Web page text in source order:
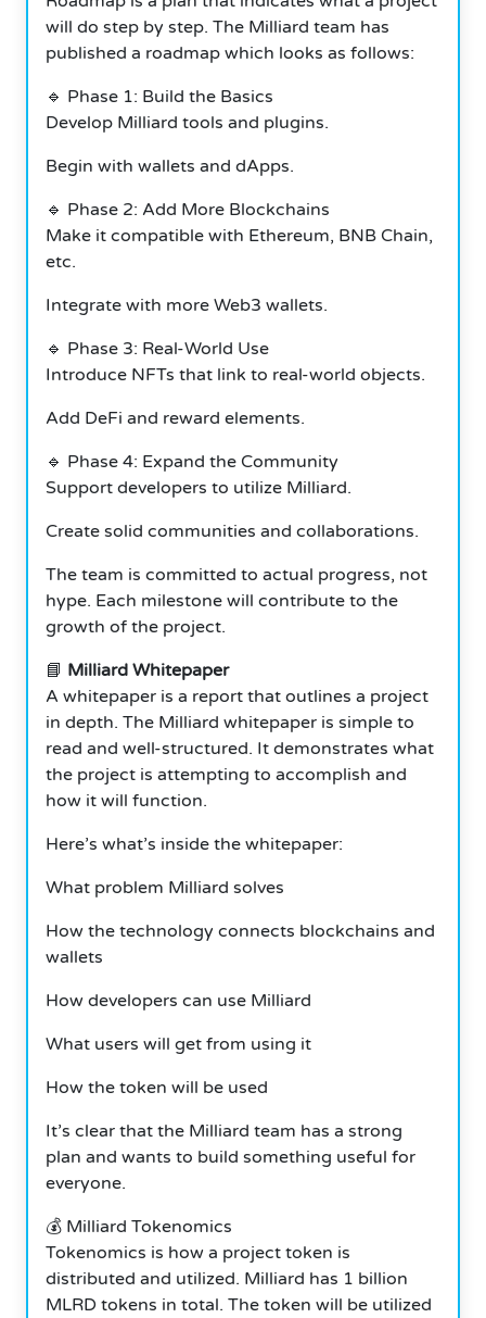
will do step by step. The Milliard team has
published a roadmap which looks as follows:
🔹 Phase 1: Build the Basics
Develop Milliard tools and plugins.
Begin with wallets and dApps.
🔹 Phase 2: Add More Blockchains
Make it compatible with Ethereum, BNB Chain,
etc.
Integrate with more Web3 wallets.
🔹 Phase 3: Real-World Use
Introduce NFTs that link to real-world objects.
Add DeFi and reward elements.
🔹 Phase 4: Expand the Community
Support developers to utilize Milliard.
Create solid communities and collaborations.
The team is committed to actual progress, not
hype. Each milestone will contribute to the
growth of the project.
📘 Milliard Whitepaper
A whitepaper is a report that outlines a project
in depth. The Milliard whitepaper is simple to
read and well-structured. It demonstrates what
the project is attempting to accomplish and
how it will function.
Here’s what’s inside the whitepaper:
What problem Milliard solves
How the technology connects blockchains and
wallets
How developers can use Milliard
What users will get from using it
How the token will be used
It’s clear that the Milliard team has a strong
plan and wants to build something useful for
everyone.
💰 Milliard Tokenomics
Tokenomics is how a project token is
distributed and utilized. Milliard has 1 billion
MLRD tokens in total. The token will be utilized